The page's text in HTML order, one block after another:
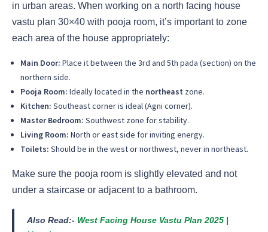
in urban areas. When working on a north facing house
vastu plan 30×40 with pooja room, it’s important to zone
each area of the house appropriately:
Main Door: Place it between the 3rd and 5th pada (section) on the
northern side.
Pooja Room: Ideally located in the northeast zone.
Kitchen: Southeast corner is ideal (Agni corner).
Master Bedroom: Southwest zone for stability.
Living Room: North or east side for inviting energy.
Toilets: Should be in the west or northwest, never in northeast.
Make sure the pooja room is slightly elevated and not
under a staircase or adjacent to a bathroom.
Also Read:- West Facing House Vastu Plan 2025 |